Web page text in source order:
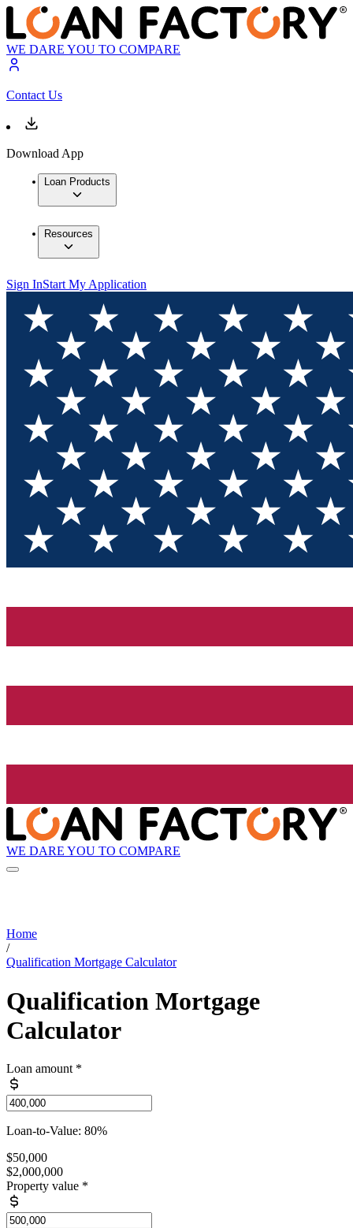
WE DARE YOU TO COMPARE
Contact Us
Download App
Loan Products
Resources
Sign InStart My Application
WE DARE YOU TO COMPARE
Home
/
Qualification Mortgage Calculator
Qualification Mortgage
Calculator
Loan amount *
Loan-to-Value: 80%
$50,000
$2,000,000
Property value *